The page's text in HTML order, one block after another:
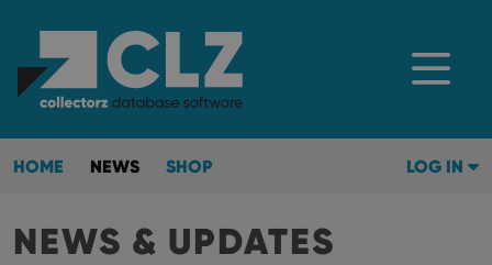
HOME NEWS SHOP LOG IN
NEWS & UPDATES